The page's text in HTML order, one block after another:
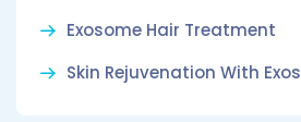
Exosome Hair Treatment
Skin Rejuvenation With